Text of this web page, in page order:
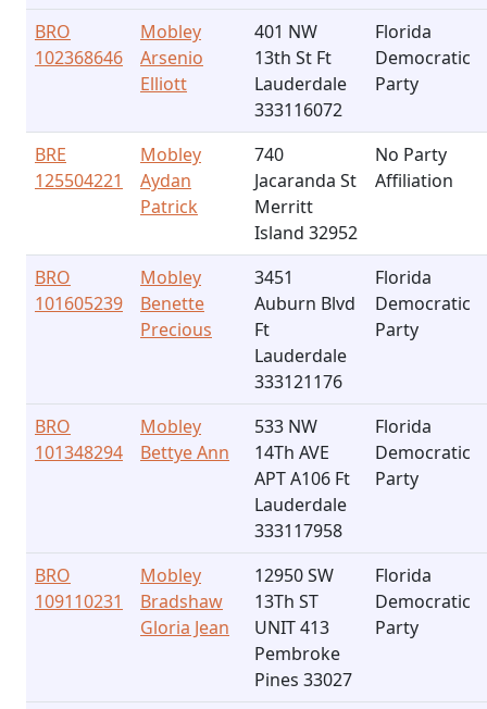
BRO
102368646
Mobley
Arsenio
Elliott
401 NW
13th St Ft
Lauderdale
333116072
Florida
Democratic
Party
BRE
125504221
Mobley
Aydan
Patrick
740
Jacaranda St
Merritt
Island 32952
No Party
Affiliation
BRO
101605239
Mobley
Benette
Precious
3451
Auburn Blvd
Ft
Lauderdale
333121176
Florida
Democratic
Party
BRO
101348294
Mobley
Bettye Ann
533 NW
14Th AVE
APT A106 Ft
Lauderdale
333117958
Florida
Democratic
Party
BRO
109110231
Mobley
Bradshaw
Gloria Jean
12950 SW
13Th ST
UNIT 413
Pembroke
Pines 33027
Florida
Democratic
Party